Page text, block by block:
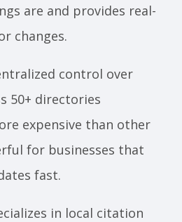
are and provides real-
changes.
control over
50+ directories
expensive than other
for businesses that
fast.
in local citation